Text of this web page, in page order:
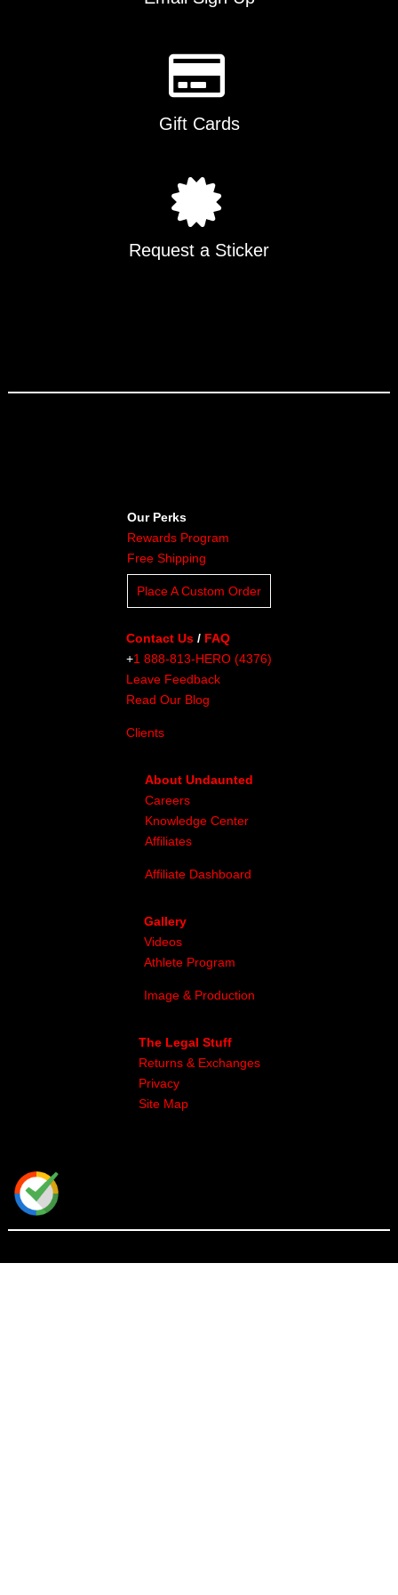
Gift Cards
Request a Sticker
Our Perks
Rewards Program
Free Shipping
Place A Custom Order
Contact Us / FAQ
+1 888-813-HERO (4376)
Leave Feedback
Read Our Blog
Clients
About Undaunted
Careers
Knowledge Center
Affiliates
Affiliate Dashboard
Gallery
Videos
Athlete Program
Image & Production
The Legal Stuff
Returns & Exchanges
Privacy
Site Map